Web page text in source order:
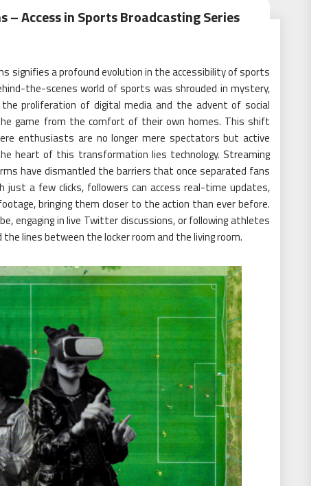
– Access in Sports Broadcasting Series
signifies a profound evolution in the accessibility of sports
the-scenes world of sports was shrouded in mystery,
proliferation of digital media and the advent of social
game from the comfort of their own homes. This shift
enthusiasts are no longer mere spectators but active
heart of this transformation lies technology. Streaming
have dismantled the barriers that once separated fans
a few clicks, followers can access real-time updates,
bringing them closer to the action than ever before.
engaging in live Twitter discussions, or following athletes
lines between the locker room and the living room.